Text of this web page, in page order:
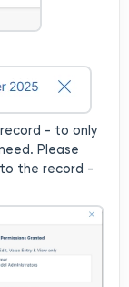
- to only
Please
the record -